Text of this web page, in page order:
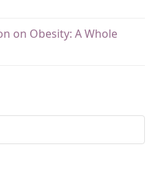
on Obesity: A Whole